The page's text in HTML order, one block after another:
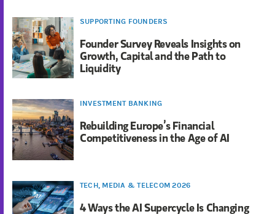
SUPPORTING FOUNDERS
Founder Survey Reveals Insights on
Growth, Capital and the Path to
Liquidity
INVESTMENT BANKING
Rebuilding Europe’s Financial
Competitiveness in the Age of AI
TECH, MEDIA & TELECOM 2026
4 Ways the AI Supercycle Is Changing